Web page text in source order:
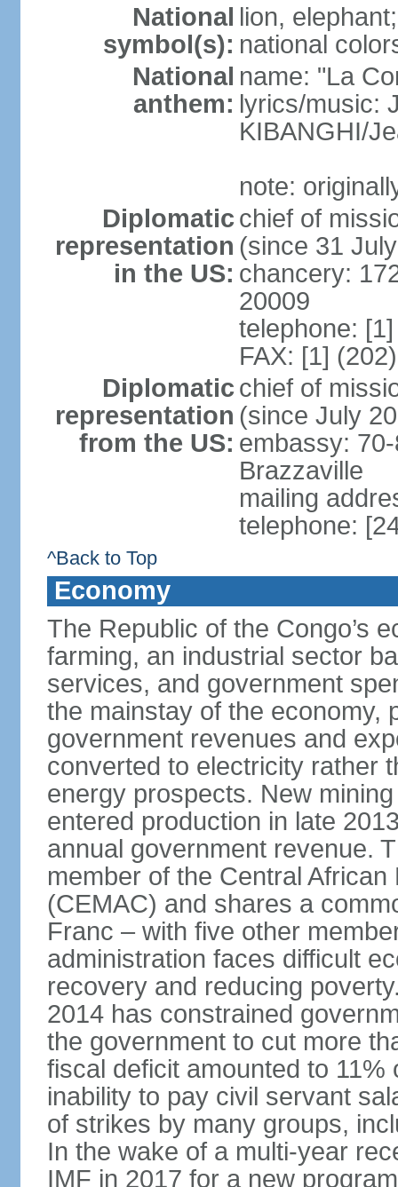
National
symbol(s):
lion, elephant;
national
National
anthem:
name: "La
lyrics/music:
KIBANGHI/
note:
Diplomatic
representation
in the US:
chief of
(since 31
chancery:
20009
telephone:
FAX: [1]
Diplomatic
representation
from the US:
chief of
(since July
embassy:
Brazzaville
mailing
telephone:
^Back to Top
Economy
The Republic of the Congo’s
farming, an industrial sector
services, and government
the mainstay of the economy,
government revenues and
converted to electricity rather
energy prospects. New
entered production in late
annual government revenue.
member of the Central
(CEMAC) and shares a
Franc – with five other
administration faces difficult
recovery and reducing
2014 has constrained
the government to cut more
fiscal deficit amounted to 11%
inability to pay civil servant
of strikes by many groups,
In the wake of a multi-year
IMF in 2017 for a new